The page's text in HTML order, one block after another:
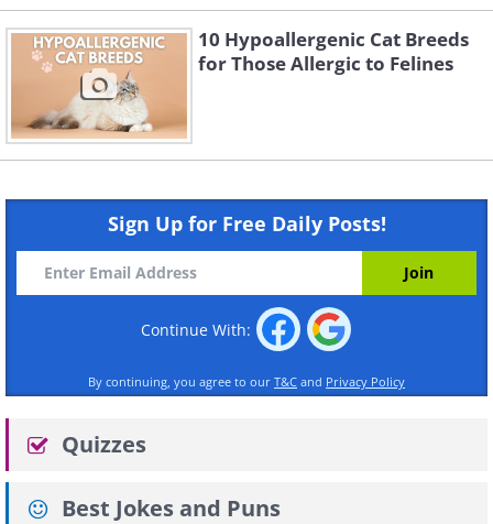
10 Hypoallergenic Cat Breeds
for Those Allergic to Felines
Sign Up for Free Daily Posts!
Continue With:
By continuing, you agree to our T&C and Privacy Policy
Quizzes
Best Jokes and Puns